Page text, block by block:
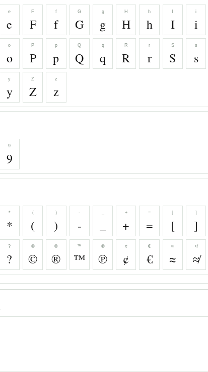
e
e
F
F
f
f
G
G
g
g
H
H
h
h I
i
i
o
o
P
P
p
p
Q
Q
q
q
R
R
r
r
S
S
s
s
y
y
Z
Z
z
z
9
9
*
*
(
(
)
)
-
-
+
+
=
=
[
[
]
]
?
?
©
©
®
®
™
™
℗
℗
¢
¢
€
€
≈
≈
≉
≉